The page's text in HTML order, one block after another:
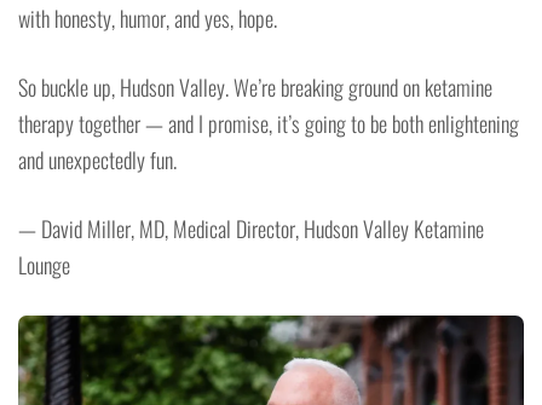
with honesty, humor, and yes, hope.
So buckle up, Hudson Valley. We’re breaking ground on ketamine
therapy together — and I promise, it’s going to be both enlightening
and unexpectedly fun.
— David Miller, MD, Medical Director, Hudson Valley Ketamine
Lounge